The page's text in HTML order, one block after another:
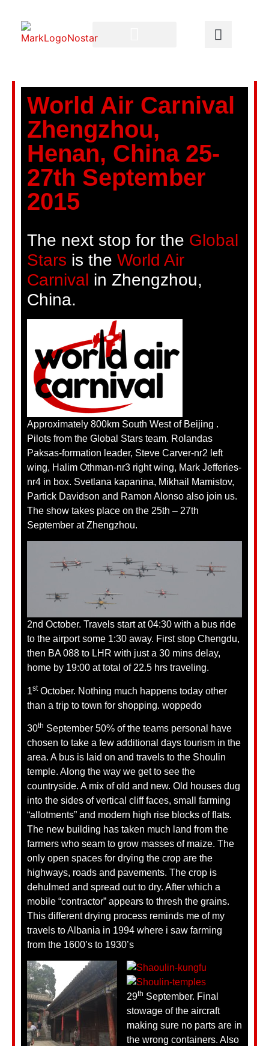
World Air Carnival
Zhengzhou,
Henan, China 25-
27th September
2015
The next stop for the Global
Stars is the World Air
Carnival in Zhengzhou,
China.
Approximately 800km South West of Beijing .
Pilots from the Global Stars team. Rolandas
Paksas-formation leader, Steve Carver-nr2 left
wing, Halim Othman-nr3 right wing, Mark Jefferies-
nr4 in box. Svetlana kapanina, Mikhail Mamistov,
Partick Davidson and Ramon Alonso also join us.
The show takes place on the 25th – 27th
September at Zhengzhou.
2nd October. Travels start at 04:30 with a bus ride
to the airport some 1:30 away. First stop Chengdu,
then BA 088 to LHR with just a 30 mins delay,
home by 19:00 at total of 22.5 hrs traveling.
1stOctober. Nothing much happens today other
than a trip to town for shopping. woppedo
30th September 50% of the teams personal have
chosen to take a few additional days tourism in the
area. A bus is laid on and travels to the Shoulin
temple. Along the way we get to see the
countryside. A mix of old and new. Old houses dug
into the sides of vertical cliff faces, small farming
“allotments” and modern high rise blocks of flats.
The new building has taken much land from the
farmers who seam to grow masses of maize. The
only open spaces for drying the crop are the
highways, roads and pavements. The crop is
dehulmed and spread out to dry. After which a
mobile “contractor” appears to thresh the grains.
This different drying process reminds me of my
travels to Albania in 1994 where i saw farming
from the 1600’s to 1930’s
29th September. Final
stowage of the aircraft
making sure no parts are in
the wrong containers. Also